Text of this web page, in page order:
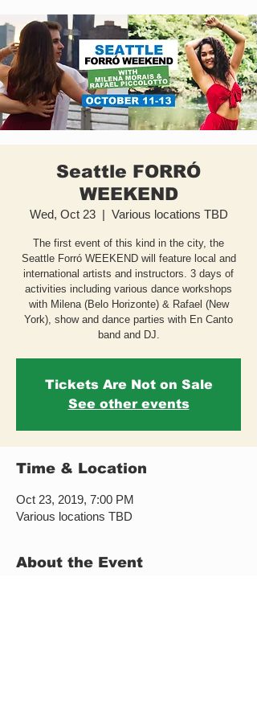
Seattle FORRÓ
WEEKEND
Wed, Oct 23
  |
Various locations TBD
The first event of this kind in the city, the
Seattle Forró WEEKEND will feature local and
international artists and instructors. 3 days of
activities including various dance workshops
with Milena (Belo Horizonte) & Rafael (New
York), show and dance parties with En Canto
band and DJ.
Tickets Are Not on Sale
See other events
Time & Location
Oct 23, 2019, 7:00 PM
Various locations TBD
About the Event